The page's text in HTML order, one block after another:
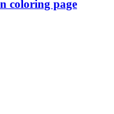
coloring page